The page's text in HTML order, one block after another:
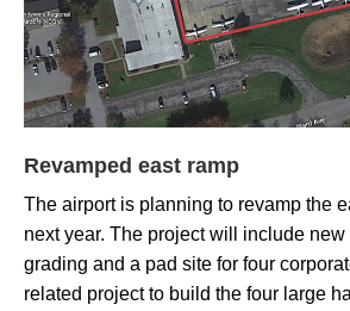
Revamped east ramp
The airport is planning to revamp the
next year. The project will include
grading and a pad site for four
related project to build the four large